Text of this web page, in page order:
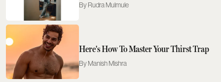
Rudra Mulmule
Here's How To Master Your Thirst Trap
Manish Mishra